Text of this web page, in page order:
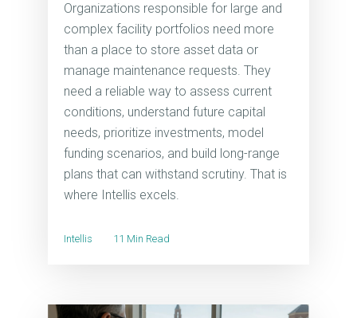
Organizations responsible for large and
complex facility portfolios need more
than a place to store asset data or
manage maintenance requests. They
need a reliable way to assess current
conditions, understand future capital
needs, prioritize investments, model
funding scenarios, and build long-range
plans that can withstand scrutiny. That is
where Intellis excels.
Intellis 11 Min Read